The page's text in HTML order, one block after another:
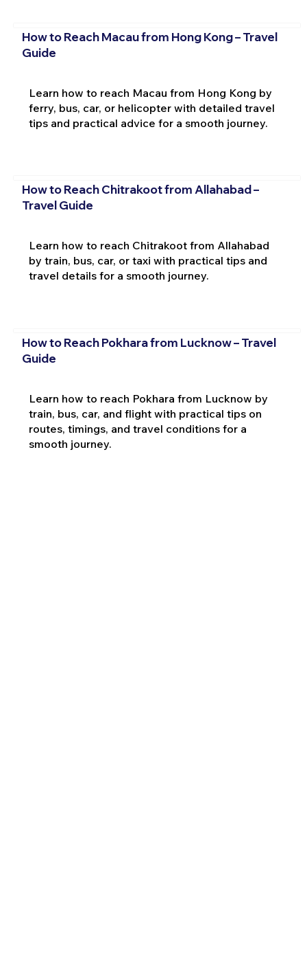
How to Reach Macau from Hong Kong – Travel
Guide
Learn how to reach Macau from Hong Kong by
ferry, bus, car, or helicopter with detailed travel
tips and practical advice for a smooth journey.
How to Reach Chitrakoot from Allahabad –
Travel Guide
Learn how to reach Chitrakoot from Allahabad
by train, bus, car, or taxi with practical tips and
travel details for a smooth journey.
How to Reach Pokhara from Lucknow – Travel
Guide
Learn how to reach Pokhara from Lucknow by
train, bus, car, and flight with practical tips on
routes, timings, and travel conditions for a
smooth journey.